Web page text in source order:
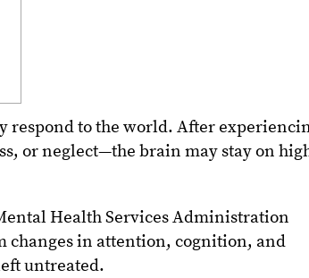
respond to the world. After
or neglect—the brain may stay on
Health Services Administration
changes in attention, cognition, and
untreated.